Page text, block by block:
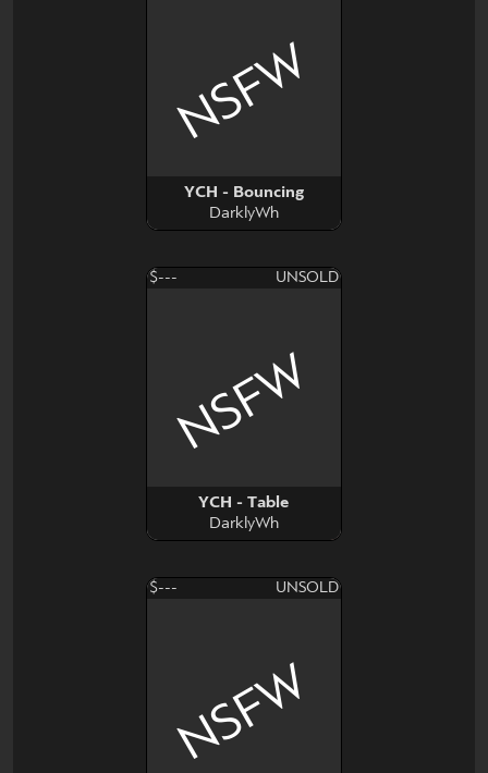
YCH - Bouncing
DarklyWh
NSFW
$--- UNSOLD
YCH - Table
DarklyWh
NSFW
$--- UNSOLD
NSFW